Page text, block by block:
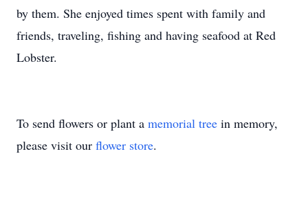
by them. She enjoyed times spent with family and
friends, traveling, fishing and having seafood at Red
Lobster.
To send flowers or plant a memorial tree in memory,
please visit our flower store.